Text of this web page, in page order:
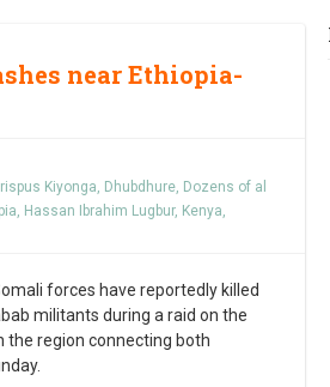
near Ethiopia-
Kiyonga, Dhubdhure, Dozens of al
, Hassan Ibrahim Lugbur, Kenya,
forces have reportedly killed
militants during a raid on the
the region connecting both